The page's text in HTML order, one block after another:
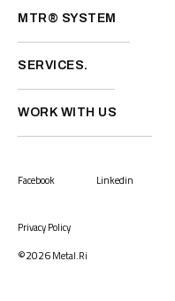
MTR® SYSTEM
SERVICES.
WORK WITH US
Facebook Linkedin
Privacy Policy
©2026Metal.Ri